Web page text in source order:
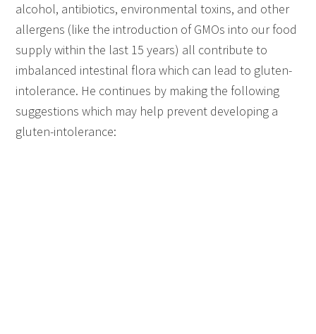
alcohol, antibiotics, environmental toxins, and other
allergens (like the introduction of GMOs into our food
supply within the last 15 years) all contribute to
imbalanced intestinal flora which can lead to gluten-
intolerance. He continues by making the following
suggestions which may help prevent developing a
gluten-intolerance: